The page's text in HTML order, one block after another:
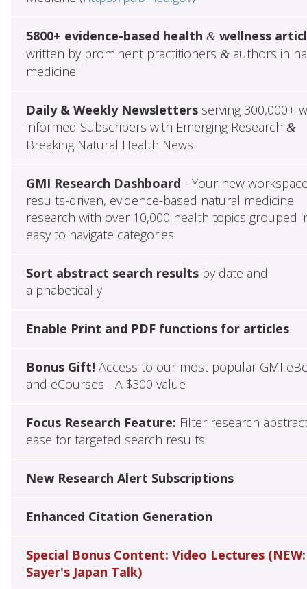
5800+ evidence-based health &wellness
written by prominent practitioners &authors in
medicine
Daily & Weekly Newslettersserving 300,000+
informed Subscribers with Emerging Research &
Breaking Natural Health News
GMI Research Dashboard - Your new
results-driven, evidence-based natural medicine
research with over 10,000 health topics grouped
easy to navigate categories
Sort abstract search resultsby date and
alphabetically
Enable Print and PDF functions for articles
Bonus Gift! Access to our most popular GMI
and eCourses - A $300 value
Focus Research Feature: Filter research
ease for targeted search results
New Research Alert Subscriptions
Enhanced Citation Generation
Special Bonus Content: Video Lectures (NEW:
Sayer's Japan Talk)